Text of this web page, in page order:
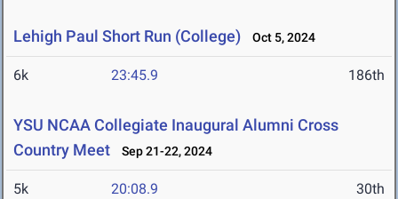
Lehigh Paul Short Run (College) Oct 5, 2024
6k 23:45.9 186th
YSU NCAA Collegiate Inaugural Alumni Cross
Country Meet
Sep 21-22, 2024
5k 20:08.9 30th